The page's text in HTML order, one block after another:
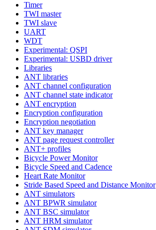
Timer
TWI master
TWI slave
UART
WDT
Experimental: QSPI
Experimental: USBD driver
Libraries
ANT libraries
ANT channel configuration
ANT channel state indicator
ANT encryption
Encryption configuration
Encryption negotiation
ANT key manager
ANT page request controller
ANT+ profiles
Bicycle Power Monitor
Bicycle Speed and Cadence
Heart Rate Monitor
Stride Based Speed and Distance Monitor
ANT simulators
ANT BPWR simulator
ANT BSC simulator
ANT HRM simulator